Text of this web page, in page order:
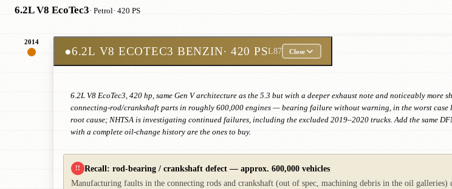
6.2L V8 EcoTec3· Petrol· 420 PS
2014
●6.2L V8 ECOTEC3 BENZIN· 420 PSL87 Close
6.2L V8 EcoTec3, 420 hp, same Gen V architecture as the 5.3 but with a deeper exhaust note and noticeably
connecting-rod/crankshaft parts in roughly 600,000 engines — bearing failure without warning, in the worst
root cause; NHTSA is investigating continued failures, including the excluded 2019–2020 trucks. Add the same
with a complete oil-change history are the ones to buy.
!! Recall: rod-bearing / crankshaft defect — approx. 600,000 vehicles
Manufacturing faults in the connecting rods and crankshaft (out of spec, machining debris in the oil